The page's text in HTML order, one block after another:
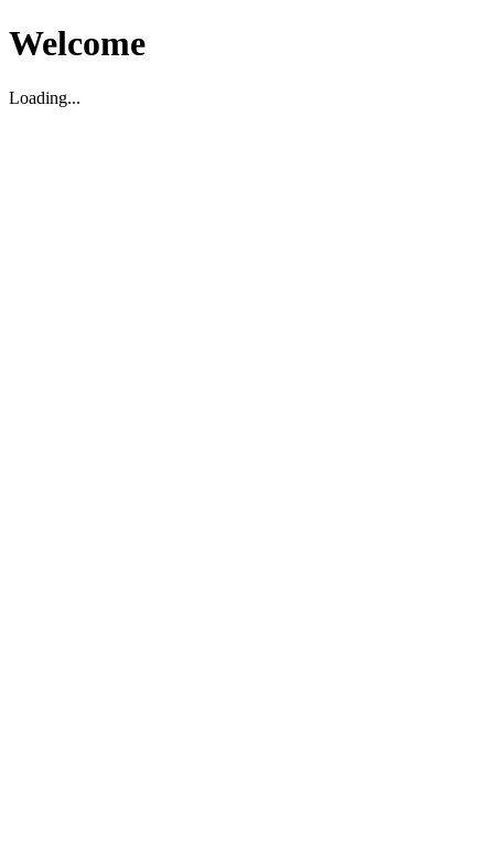
Welcome
Loading...